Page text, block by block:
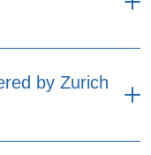
two plan
Option
by Zurich